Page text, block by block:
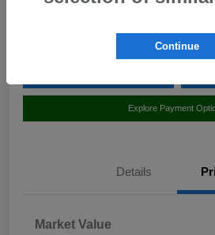
Explore Payment
Details
Market Value
Continue